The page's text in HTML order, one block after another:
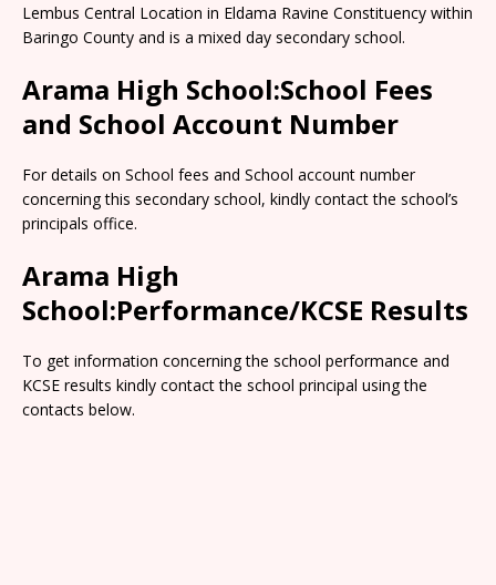
Lembus Central Location in Eldama Ravine Constituency within
Baringo County and is a mixed day secondary school.
Arama High School:School Fees
and School Account Number
For details on School fees and School account number
concerning this secondary school, kindly contact the school’s
principals office.
Arama High
School:Performance/KCSE Results
To get information concerning the school performance and
KCSE results kindly contact the school principal using the
contacts below.